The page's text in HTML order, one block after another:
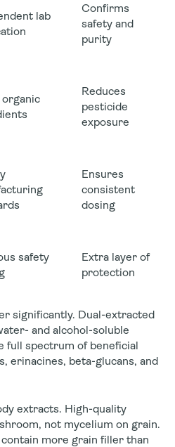
lab
Confirms
safety and
purity
Reduces
pesticide
exposure
Ensures
consistent
dosing
safety
Extra layer of
protection
significantly. Dual-extracted
and alcohol-soluble
full spectrum of beneficial
erinacines, beta-glucans, and
extracts. High-quality
not mycelium on grain.
more grain filler than